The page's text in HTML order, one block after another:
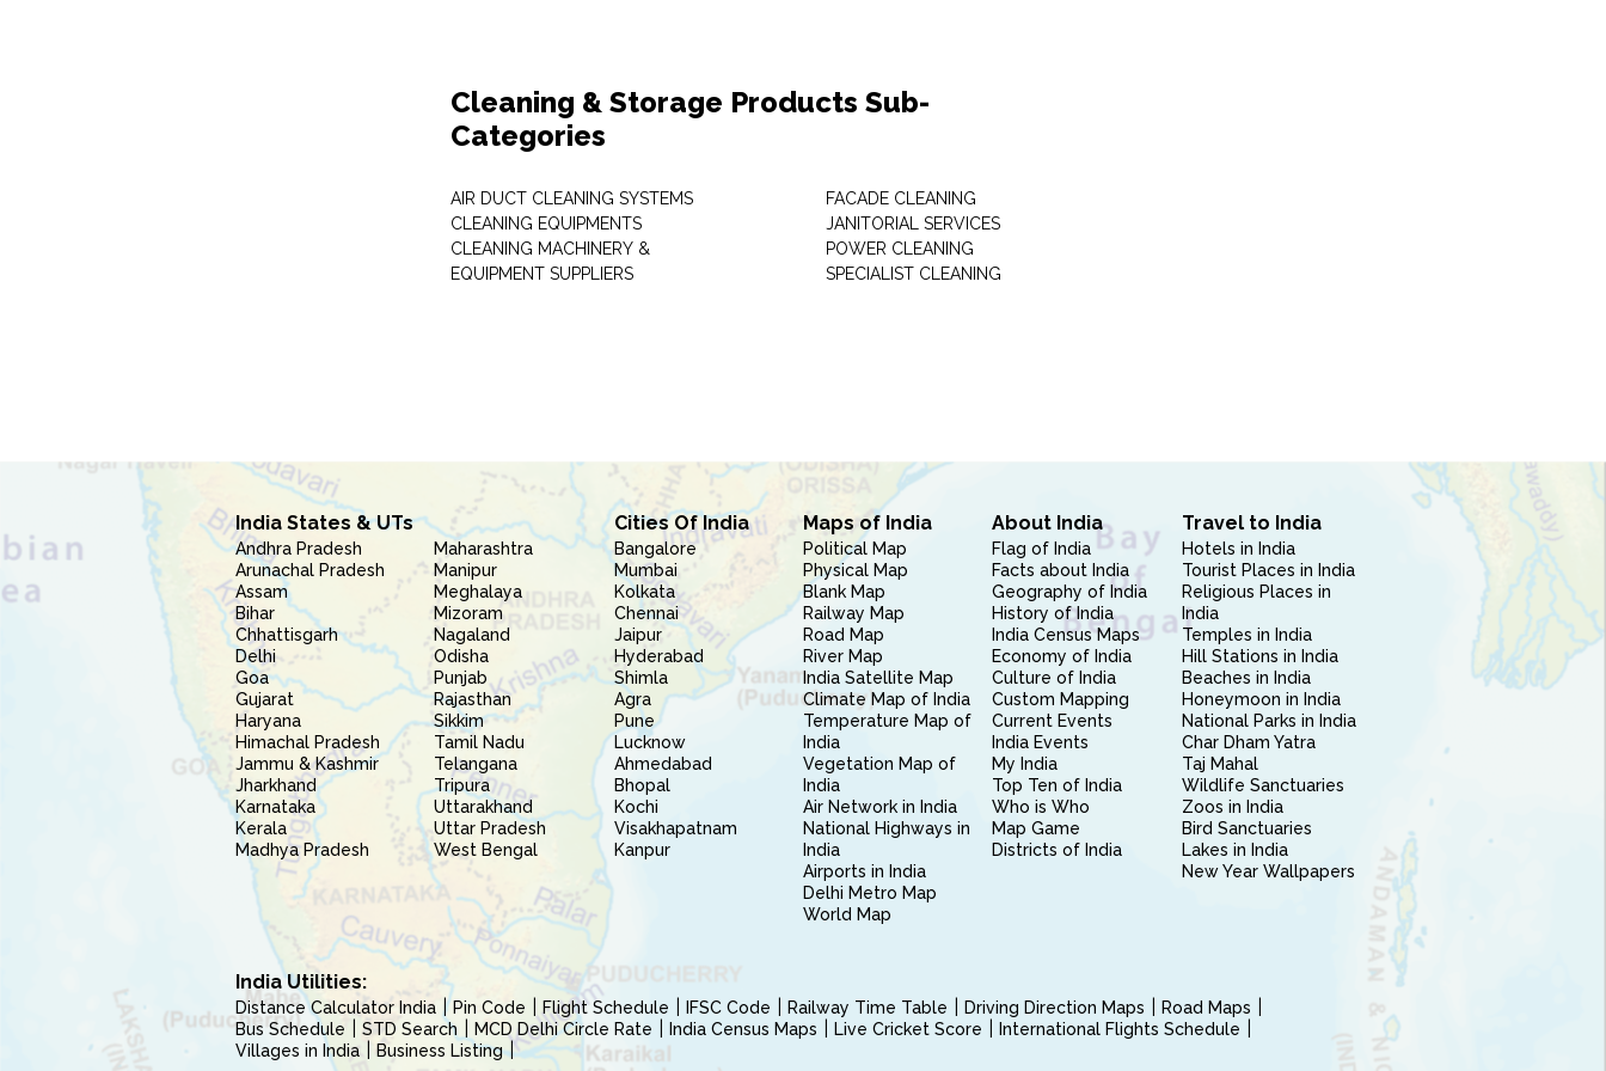
Cleaning & Storage Products Sub-
Categories
AIR DUCT CLEANING SYSTEMS
CLEANING EQUIPMENTS
CLEANING MACHINERY &
EQUIPMENT SUPPLIERS
FACADE CLEANING
JANITORIAL SERVICES
POWER CLEANING
SPECIALIST CLEANING
India States & UTs
Andhra Pradesh
Arunachal Pradesh
Assam
Bihar
Chhattisgarh
Delhi
Goa
Gujarat
Haryana
Himachal Pradesh
Jammu & Kashmir
Jharkhand
Karnataka
Kerala
Madhya Pradesh
Maharashtra
Manipur
Meghalaya
Mizoram
Nagaland
Odisha
Punjab
Rajasthan
Sikkim
Tamil Nadu
Telangana
Tripura
Uttarakhand
Uttar Pradesh
West Bengal
Cities Of India
Bangalore
Mumbai
Kolkata
Chennai
Jaipur
Hyderabad
Shimla
Agra
Pune
Lucknow
Ahmedabad
Bhopal
Kochi
Visakhapatnam
Kanpur
Maps of India
Political Map
Physical Map
Blank Map
Railway Map
Road Map
River Map
India Satellite Map
Climate Map of India
Temperature Map of
India
Vegetation Map of
India
Air Network in India
National Highways in
India
Airports in India
Delhi Metro Map
World Map
About India
Flag of India
Facts about India
Geography of India
History of India
India Census Maps
Economy of India
Culture of India
Custom Mapping
Current Events
India Events
My India
Top Ten of India
Who is Who
Map Game
Districts of India
Travel to India
Hotels in India
Tourist Places in India
Religious Places in
India
Temples in India
Hill Stations in India
Beaches in India
Honeymoon in India
National Parks in India
Char Dham Yatra
Taj Mahal
Wildlife Sanctuaries
Zoos in India
Bird Sanctuaries
Lakes in India
New Year Wallpapers
India Utilities:
Distance Calculator India Pin Code Flight Schedule IFSC Code Railway Time Table Driving Direction Maps
Road Maps
Bus Schedule
STD Search MCD Delhi Circle Rate India Census Maps Live Cricket Score
International Flights Schedule
Villages in India
Business Listing